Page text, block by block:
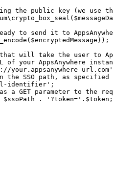
the public key (we use the
to send it to
that will take the user to
of your AppsAnywhere
: //your.appsanywhere-url.com';
the SSO path, as specified
identifier' ;
as a GET parameter to the
$ssoPath . '?token=' . $token ;